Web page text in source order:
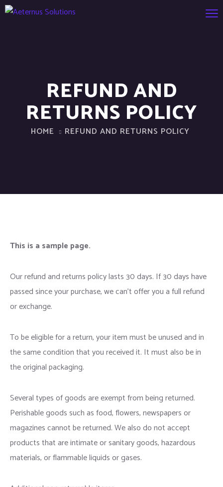
REFUND AND
RETURNS POLICY
HOME REFUND AND RETURNS POLICY
This is a sample page.
Our refund and returns policy lasts 30 days. If 30 days have
passed since your purchase, we can’t offer you a full refund
or exchange.
To be eligible for a return, your item must be unused and in
the same condition that you received it. It must also be in
the original packaging.
Several types of goods are exempt from being returned.
Perishable goods such as food, flowers, newspapers or
magazines cannot be returned. We also do not accept
products that are intimate or sanitary goods, hazardous
materials, or flammable liquids or gases.